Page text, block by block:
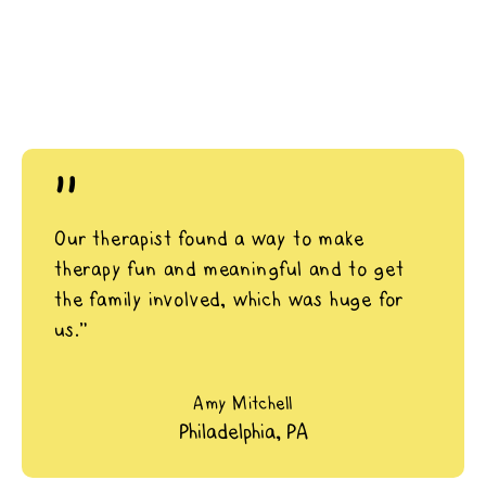
"
Our therapist found a way to make
therapy fun and meaningful and to get
the family involved, which was huge for
us.”
Amy Mitchell
Philadelphia, PA